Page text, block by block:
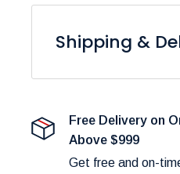
to variations in
Shipping &
Shipping Costs:
Free Delivery on
Above $999
Get free and on-